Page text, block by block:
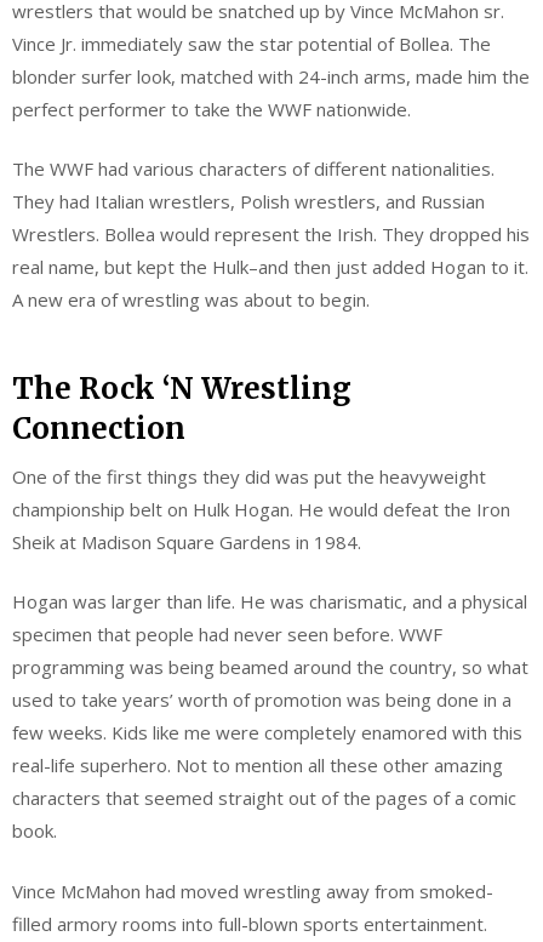
wrestlers that would be snatched up by Vince McMahon sr.
Vince Jr. immediately saw the star potential of Bollea. The
blonder surfer look, matched with 24-inch arms, made him the
perfect performer to take the WWF nationwide.
The WWF had various characters of different nationalities.
They had Italian wrestlers, Polish wrestlers, and Russian
Wrestlers. Bollea would represent the Irish. They dropped his
real name, but kept the Hulk–and then just added Hogan to it.
A new era of wrestling was about to begin.
The Rock ‘N Wrestling
Connection
One of the first things they did was put the heavyweight
championship belt on Hulk Hogan. He would defeat the Iron
Sheik at Madison Square Gardens in 1984.
Hogan was larger than life. He was charismatic, and a physical
specimen that people had never seen before. WWF
programming was being beamed around the country, so what
used to take years’ worth of promotion was being done in a
few weeks. Kids like me were completely enamored with this
real-life superhero. Not to mention all these other amazing
characters that seemed straight out of the pages of a comic
book.
Vince McMahon had moved wrestling away from smoked-
filled armory rooms into full-blown sports entertainment.